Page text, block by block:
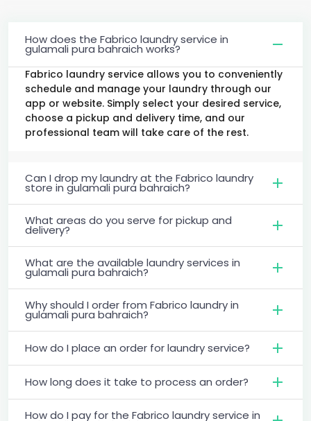
How does the Fabrico laundry service in
gulamali pura bahraich works?
Fabrico laundry service allows you to conveniently
schedule and manage your laundry through our
app or website. Simply select your desired service,
choose a pickup and delivery time, and our
professional team will take care of the rest.
Can I drop my laundry at the Fabrico laundry
store in gulamali pura bahraich?
What areas do you serve for pickup and
delivery?
What are the available laundry services in
gulamali pura bahraich?
Why should I order from Fabrico laundry in
gulamali pura bahraich?
How do I place an order for laundry service?
How long does it take to process an order?
How do I pay for the Fabrico laundry service in